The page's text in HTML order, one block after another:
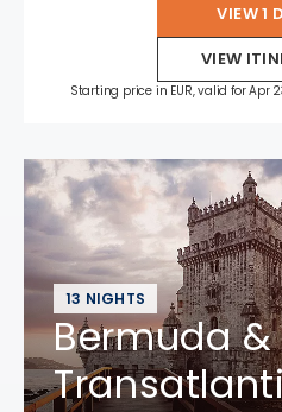
VIEW 1
VIEW
Starting price in EUR, valid for Apr
13 NIGHTS
Bermuda